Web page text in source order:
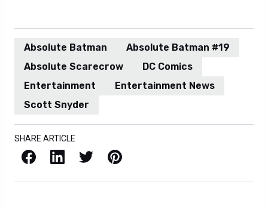
Absolute Batman
Absolute Batman #19
Absolute Scarecrow
DC Comics
Entertainment
Entertainment News
Scott Snyder
SHARE ARTICLE
Facebook LinkedIn X / Twitter Pinterest